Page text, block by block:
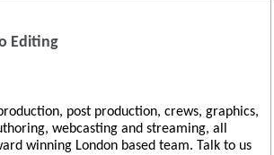
Editing
post production, crews, graphics,
webcasting and streaming, all
winning London based team. Talk to us